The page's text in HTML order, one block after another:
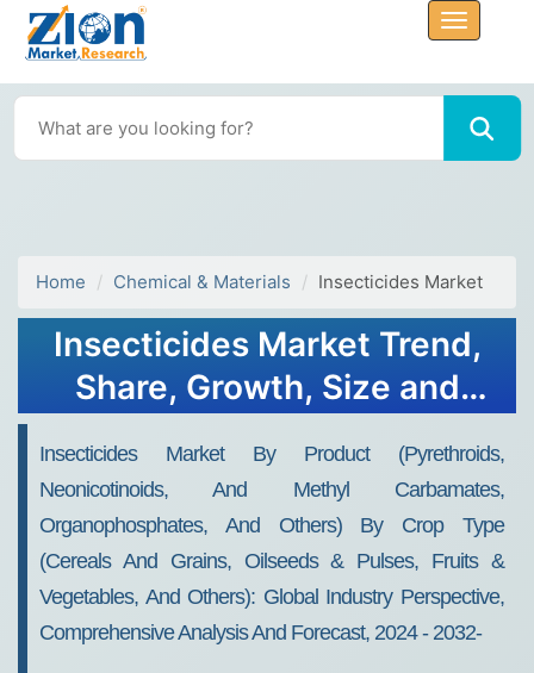
Home Chemical & Materials Insecticides Market
Insecticides Market Trend,
Share, Growth, Size and
Insecticides Market By Product (Pyrethroids,
Neonicotinoids, And Methyl Carbamates,
Organophosphates, And Others) By Crop Type
(Cereals And Grains, Oilseeds & Pulses, Fruits &
Vegetables, And Others): Global Industry Perspective,
Comprehensive Analysis And Forecast, 2024 - 2032-